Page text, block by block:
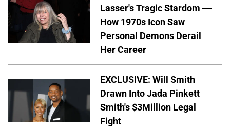
Lasser's Tragic Stardom —
How 1970s Icon Saw
Personal Demons Derail
Her Career
EXCLUSIVE: Will Smith
Drawn Into Jada Pinkett
Smith's $3Million Legal
Fight